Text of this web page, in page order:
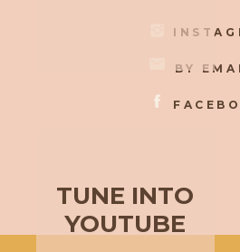
TUNE INTO
YOUTUBE
BY